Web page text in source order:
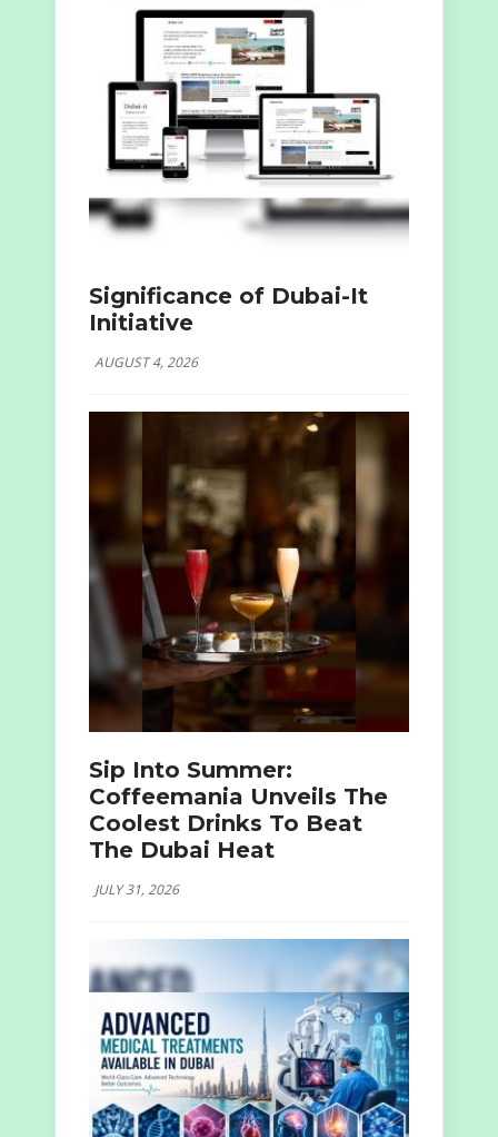
Significance of Dubai-It
Initiative
AUGUST 4, 2026
Sip Into Summer:
Coffeemania Unveils The
Coolest Drinks To Beat
The Dubai Heat
JULY 31, 2026